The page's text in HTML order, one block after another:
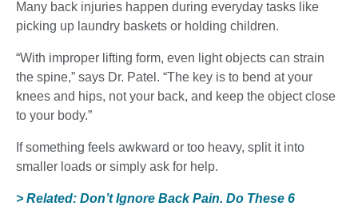
Many back injuries happen during everyday tasks like
picking up laundry baskets or holding children.
“With improper lifting form, even light objects can strain
the spine,” says Dr. Patel. “The key is to bend at your
knees and hips, not your back, and keep the object close
to your body.”
If something feels awkward or too heavy, split it into
smaller loads or simply ask for help.
> Related: Don’t Ignore Back Pain. Do These 6